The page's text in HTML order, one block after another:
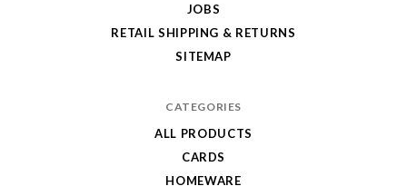
JOBS
RETAIL SHIPPING & RETURNS
SITEMAP
CATEGORIES
ALL PRODUCTS
CARDS
HOMEWARE